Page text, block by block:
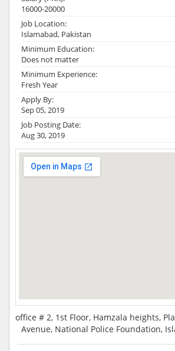
16000-20000
Job Location:
Islamabad, Pakistan
Minimum Education:
Does not matter
Minimum Experience:
Fresh Year
Apply By:
Sep 05, 2019
Job Posting Date:
Aug 30, 2019
office # 2, 1st Floor, Hamzala heights,
Avenue, National Police Foundation,